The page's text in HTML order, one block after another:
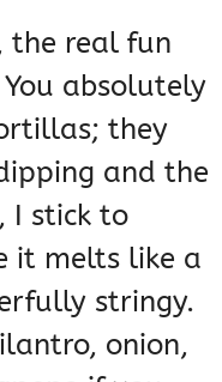
the real fun
absolutely
they
and the
I stick to
it melts like a
stringy.
onion,